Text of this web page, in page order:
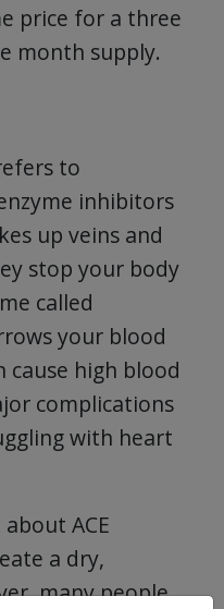
price for a three
month supply.
to
inhibitors
up veins and
stop your body
called
your blood
cause high blood
complications
with heart
ACE
a dry,
many people